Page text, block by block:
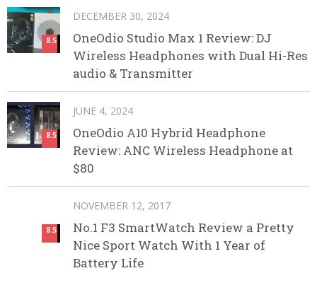
8.5
DECEMBER 30, 2024
OneOdio Studio Max 1 Review: DJ
Wireless Headphones with Dual Hi-Res
audio & Transmitter
8.5
JUNE 4, 2024
OneOdio A10 Hybrid Headphone
Review: ANC Wireless Headphone at
$80
8.5
NOVEMBER 12, 2017
No.1 F3 SmartWatch Review a Pretty
Nice Sport Watch With 1 Year of
Battery Life